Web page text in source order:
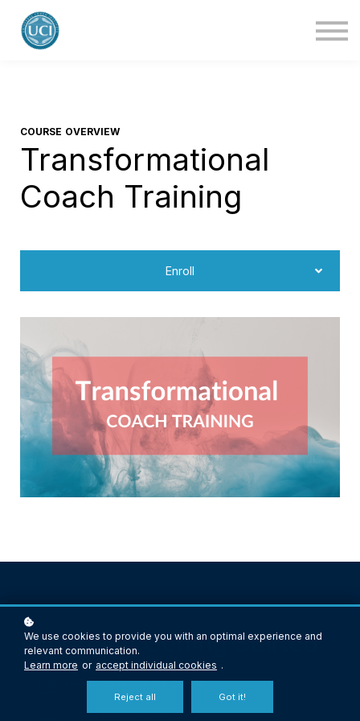
COURSE OVERVIEW
Transformational
Coach Training
Enroll
Important! Getting Started
How to Complete this Course
We use cookies to provide you with an optimal experience and
relevant communication.
Learn more or accept individual cookies .
Reject all Got it!